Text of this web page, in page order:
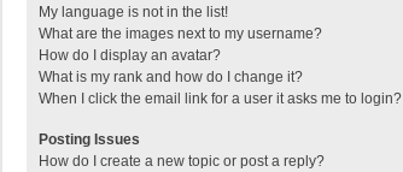
My language is not in the list!
What are the images next to my username?
How do I display an avatar?
What is my rank and how do I change it?
When I click the email link for a user it asks me to login?
Posting Issues
How do I create a new topic or post a reply?